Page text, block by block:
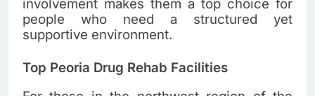
involvement makes them a top choice for
people who need a structured yet
supportive environment.
Top Peoria Drug Rehab Facilities